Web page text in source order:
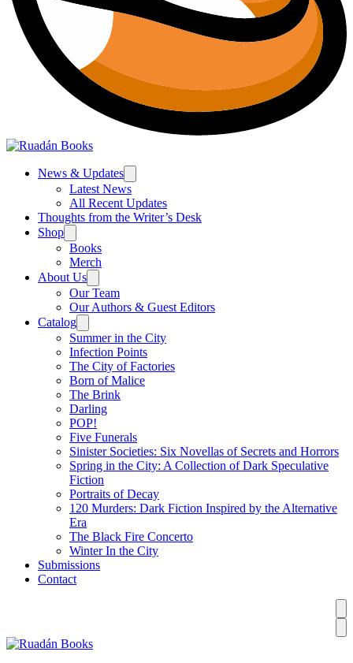
News & Updates
Latest News
All Recent Updates
Thoughts from the Writer’s Desk
Shop
Books
Merch
About Us
Our Team
Our Authors & Guest Editors
Catalog
Summer in the City
Infection Points
The City of Factories
Born of Malice
The Brink
Darling
POP!
Five Funerals
Sinister Societies: Six Novellas of Secrets and Horrors
Spring in the City: A Collection of Dark Speculative
Fiction
Portraits of Decay
120 Murders: Dark Fiction Inspired by the Alternative
Era
The Black Fire Concerto
Winter In the City
Submissions
Contact